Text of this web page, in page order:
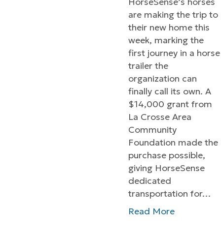
are making the trip to
their new home this
week, marking the
first journey in a horse
trailer the
organization can
finally call its own. A
$14,000 grant from
La Crosse Area
Community
Foundation made the
purchase possible,
giving HorseSense
dedicated
transportation for…
Read More